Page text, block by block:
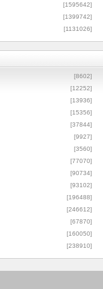
[1595642]
[1399742]
[1131026]
[8602]
[12252]
[13936]
[15356]
[37844]
[9927]
[3560]
[77070]
[90734]
[93102]
[196488]
[246612]
[67870]
[160050]
[238910]